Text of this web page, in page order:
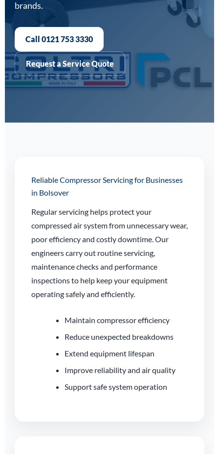
brands.
Call 0121 753 3330
Request a Service Quote
Reliable Compressor Servicing for Businesses
in Bolsover
Regular servicing helps protect your
compressed air system from unnecessary wear,
poor efficiency and costly downtime. Our
engineers carry out routine servicing,
maintenance checks and performance
inspections to help keep your equipment
operating safely and efficiently.
Maintain compressor efficiency
Reduce unexpected breakdowns
Extend equipment lifespan
Improve reliability and air quality
Support safe system operation